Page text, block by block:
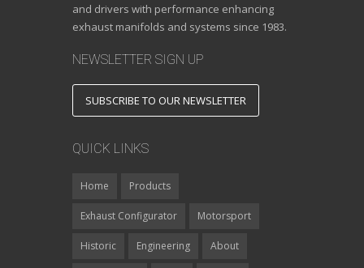
and drivers with performance enhancing
exhaust manifolds and systems since 1983.
NEWSLETTER SIGN UP
SUBSCRIBE TO OUR NEWSLETTER
QUICK LINKS
Home Products
Exhaust Configurator Motorsport
Historic Engineering About